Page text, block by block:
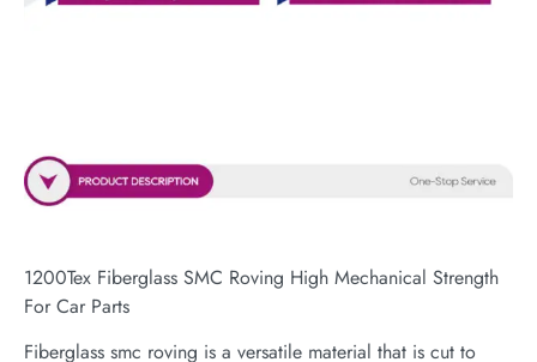
1200Tex Fiberglass SMC Roving High Mechanical Strength
For Car Parts
Fiberglass smc roving is a versatile material that is cut to